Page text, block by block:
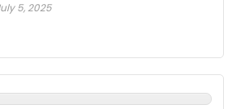
5, 2025